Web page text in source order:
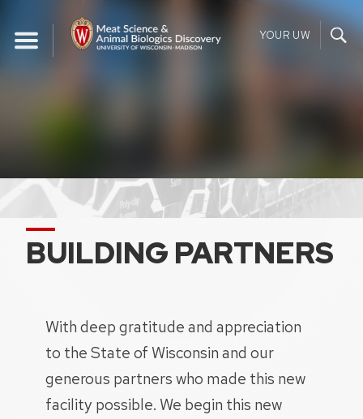
content
YOUR UW
BUILDING PARTNERS
With deep gratitude and appreciation
to the State of Wisconsin and our
generous partners who made this new
facility possible. We begin this new